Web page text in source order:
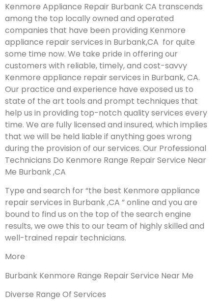
Kenmore Appliance Repair Burbank CA transcends
among the top locally owned and operated
companies that have been providing Kenmore
appliance repair services in Burbank,CA for quite
some time now. We take pride in offering our
customers with reliable, timely, and cost-savvy
Kenmore appliance repair services in Burbank, CA.
Our practice and experience have exposed us to
state of the art tools and prompt techniques that
help us in providing top-notch quality services every
time. We are fully licensed and insured, which implies
that we will be held liable if anything goes wrong
during the provision of our services. Our Professional
Technicians Do Kenmore Range Repair Service Near
Me Burbank ,CA
Type and search for “the best Kenmore appliance
repair services in Burbank ,CA ” online and you are
bound to find us on the top of the search engine
results, we owe this to our team of highly skilled and
well-trained repair technicians.
More
Burbank Kenmore Range Repair Service Near Me
Diverse Range Of Services